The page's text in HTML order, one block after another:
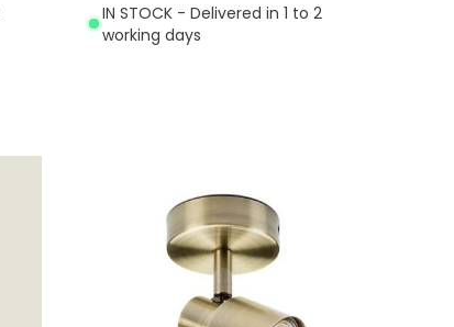
IN STOCK - Delivered in 1 to 2
working days